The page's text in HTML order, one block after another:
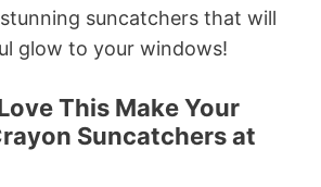
suncatchers that will
glow to your windows!
This Make Your
Suncatchers at